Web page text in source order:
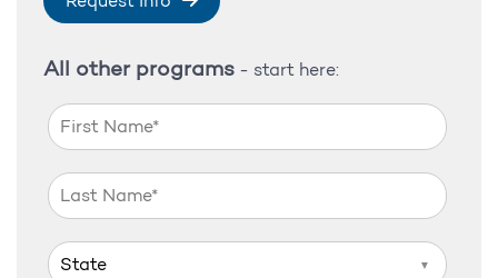
All other programs - start here:
▼